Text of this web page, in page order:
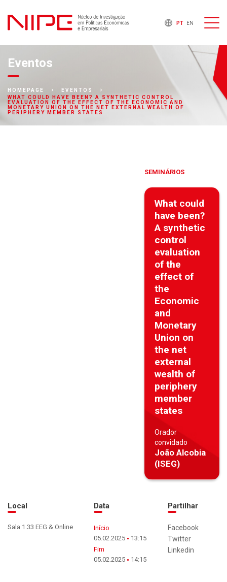
PT EN
Eventos
HOMEPAGE
EVENTOS
WHAT COULD HAVE BEEN? A SYNTHETIC CONTROL
EVALUATION OF THE EFFECT OF THE ECONOMIC AND
MONETARY UNION ON THE NET EXTERNAL WEALTH OF
PERIPHERY MEMBER STATES
SEMINÁRIOS
What could
have been?
A synthetic
control
evaluation
of the
effect of
the
Economic
and
Monetary
Union on
the net
external
wealth of
periphery
member
states
Orador
convidado
João Alcobia
(ISEG)
Local
Sala 1.33 EEG & Online
Data
Início
05.02.2025
13:15
Fim
05.02.2025
14:15
Partilhar
Facebook
Twitter
Linkedin